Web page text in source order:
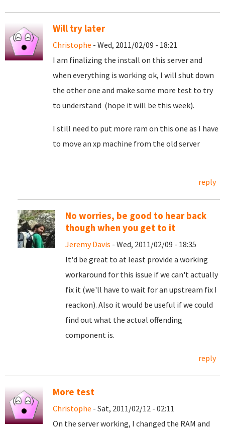
Will try later
Christophe - Wed, 2011/02/09 - 18:21
I am finalizing the install on this server and
when everything is working ok, I will shut down
the other one and make some more test to try
to understand (hope it will be this week).
I still need to put more ram on this one as I have
to move an xp machine from the old server
reply
No worries, be good to hear back
though when you get to it
Jeremy Davis - Wed, 2011/02/09 - 18:35
It'd be great to at least provide a working
workaround for this issue if we can't actually
fix it (we'll have to wait for an upstream fix I
reackon). Also it would be useful if we could
find out what the actual offending
component is.
reply
More test
Christophe - Sat, 2011/02/12 - 02:11
On the server working, I changed the RAM and